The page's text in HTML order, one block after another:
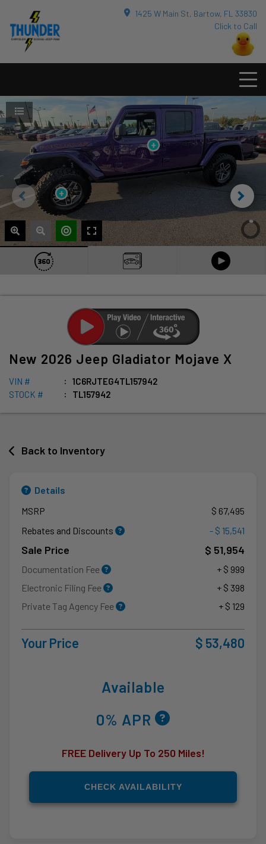
1425 W Main St, Bartow, FL 33830
Click to Call
New 2026 Jeep Gladiator Mojave X
VIN #
1C6RJTEG4TL157942
STOCK #
TL157942
Back to Inventory
Details
MSRP
$ 67,495
Rebates and Discounts
- $ 15,541
Sale Price $ 51,954
Documentation Fee
+ $ 999
Electronic Filing Fee
+ $ 398
Private Tag Agency Fee
+ $ 129
Your Price $ 53,480
Available
0% APR
FREE Delivery Up To 250 Miles!
CHECK AVAILABILITY